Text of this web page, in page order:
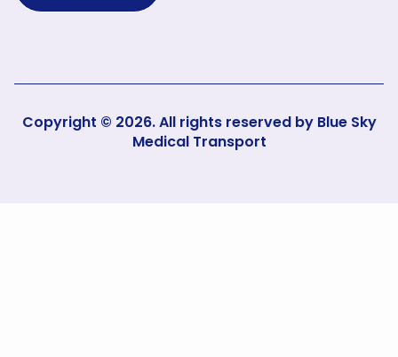
Copyright © 2026. All rights reserved by Blue Sky
Medical Transport